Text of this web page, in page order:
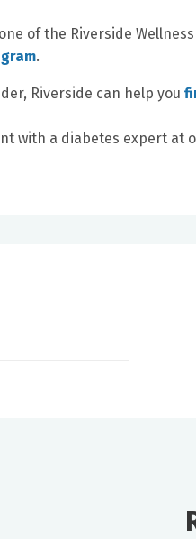
of the Riverside
.
Riverside can help you
with a diabetes expert at